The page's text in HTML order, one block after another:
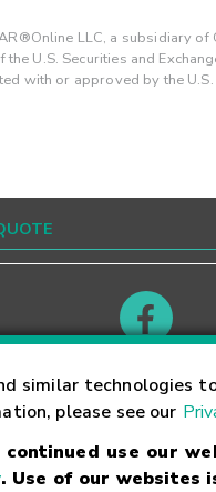
similar
please see our
continued use our
. Use of our websites
LLC, a subsidiary
the U.S. Securities and
with or approved by the
Careers
Inc. Terms of Service